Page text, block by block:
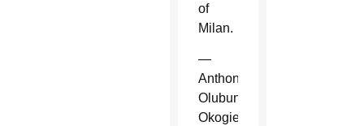
of
Milan.
—
Anthony
Olubunmi
Okogie